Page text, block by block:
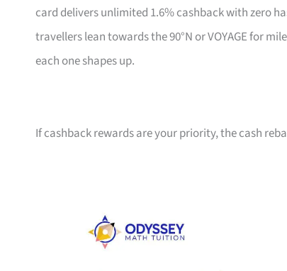
card delivers unlimited 1.6% cashback with zero
travellers lean towards the 90°N or VOYAGE for
each one shapes up.
If cashback rewards are your priority, the cash